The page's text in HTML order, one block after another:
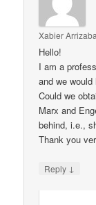
Xabier
Hello!
I am a
and we
Could we
Marx and
behind, i.e.,
Thank you
Reply ↓